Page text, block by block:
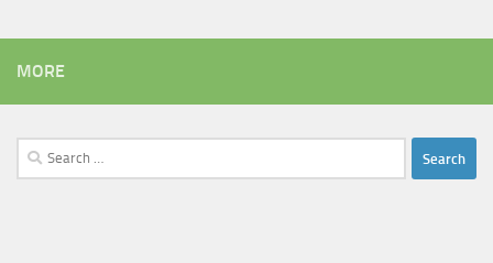
MORE
Search
for: